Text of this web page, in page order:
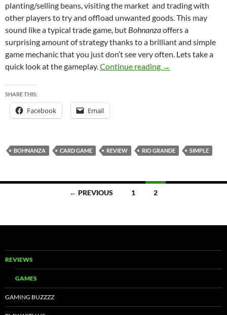
planting/selling beans, visiting the market and trading with
other players to try and offload unwanted goods. This may
sound like a typical trade game, but Bohnanzaoffers a
surprising amount of strategy thanks to a brilliant and simple
game mechanic that you just don’t see very often. Lets take a
quick look at the gameplay.Continue reading Bohnanza Review
→
SHARE THIS:
Facebook Email
BOHNANZA CARD GAME REVIEW RIO GRANDE SIMPLE
← PREVIOUS 1 2
REVIEWS
GAMES
GAMING BUZZZZ